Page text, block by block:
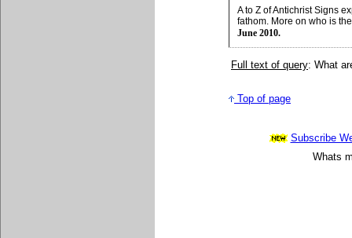
A to Z of Antichrist Signs
fathom. More on who is
June 2010.
Full text of query: What
Top of page
Subscribe
Whats